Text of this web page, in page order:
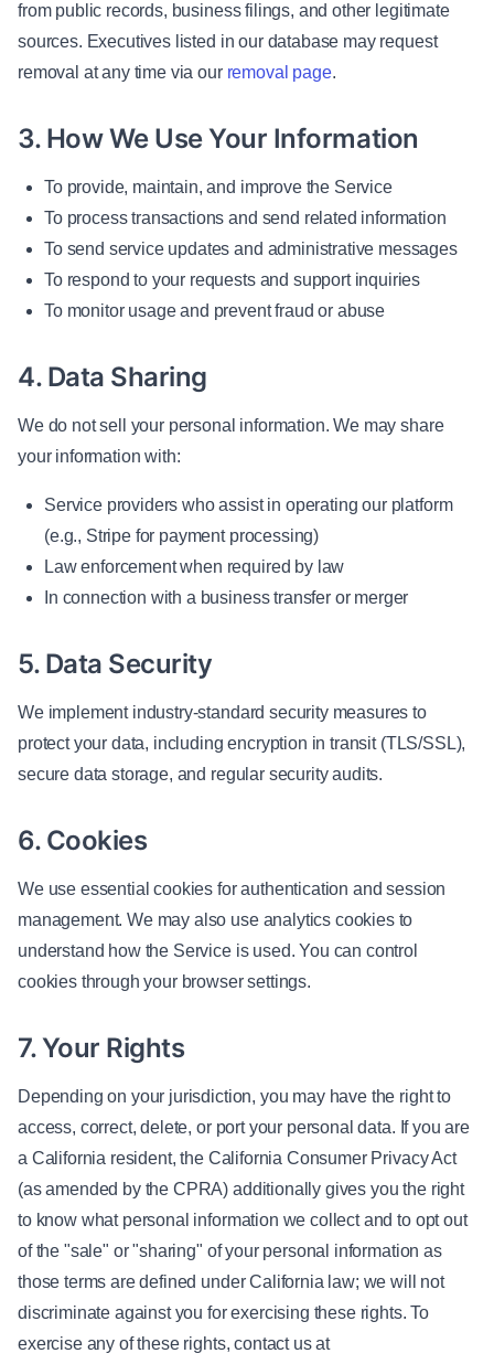
from public records, business filings, and other legitimate
sources. Executives listed in our database may request
removal at any time via our removal page.
3. How We Use Your Information
To provide, maintain, and improve the Service
To process transactions and send related information
To send service updates and administrative messages
To respond to your requests and support inquiries
To monitor usage and prevent fraud or abuse
4. Data Sharing
We do not sell your personal information. We may share
your information with:
Service providers who assist in operating our platform
(e.g., Stripe for payment processing)
Law enforcement when required by law
In connection with a business transfer or merger
5. Data Security
We implement industry-standard security measures to
protect your data, including encryption in transit (TLS/SSL),
secure data storage, and regular security audits.
6. Cookies
We use essential cookies for authentication and session
management. We may also use analytics cookies to
understand how the Service is used. You can control
cookies through your browser settings.
7. Your Rights
Depending on your jurisdiction, you may have the right to
access, correct, delete, or port your personal data. If you are
a California resident, the California Consumer Privacy Act
(as amended by the CPRA) additionally gives you the right
to know what personal information we collect and to opt out
of the "sale" or "sharing" of your personal information as
those terms are defined under California law; we will not
discriminate against you for exercising these rights. To
exercise any of these rights, contact us at